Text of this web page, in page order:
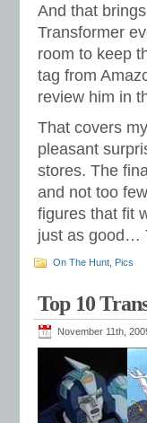
And that
Transformer
room to keep
tag from
review him in
That covers
pleasant
stores. The
and not too
figures that fit
just as good…
On The Hunt Pics
Top 10
November 11th,